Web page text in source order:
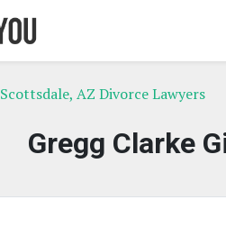
Scottsdale, AZ Divorce Lawyers
Gregg Clarke